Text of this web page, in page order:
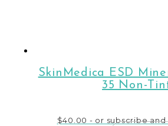
SkinMedica ESD
35 Non-
$40.00 - or subscribe and